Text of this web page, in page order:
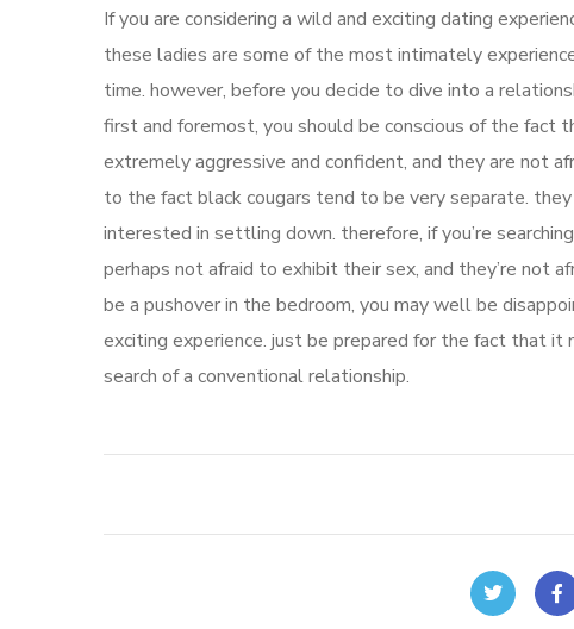
If you are considering a wild and exciting dating
these ladies are some of the most intimately
time. however, before you decide to dive into a
first and foremost, you should be conscious of the fact
extremely aggressive and confident, and they are not
to the fact black cougars tend to be very separate.
interested in settling down. therefore, if you’re
perhaps not afraid to exhibit their sex, and they’re not
be a pushover in the bedroom, you may well be
exciting experience. just be prepared for the fact that
search of a conventional relationship.